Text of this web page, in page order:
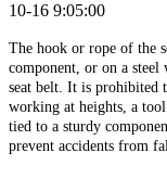
10-16 9:05:00
The hook or rope of the
component, or on a
seat belt. It is prohibited
working at heights, a
tied to a sturdy
prevent accidents from